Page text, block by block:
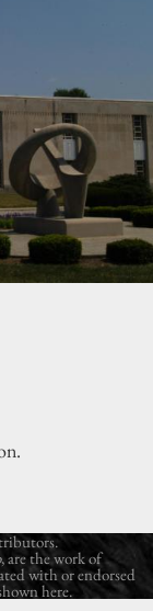
, are the work of
with or endorsed
here.